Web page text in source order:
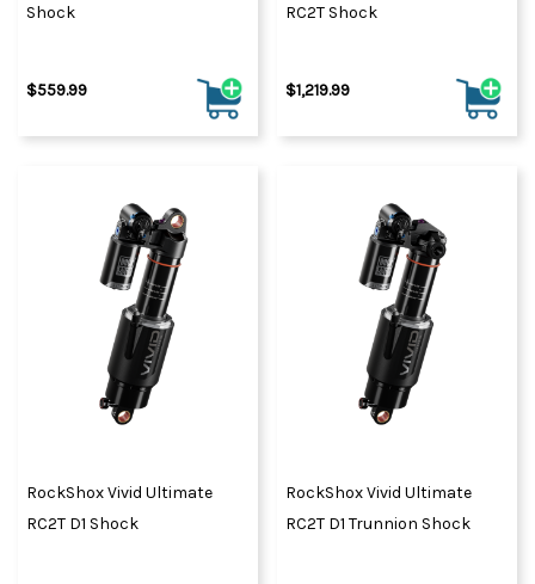
Shock
$559.99
RC2T Shock
$1,219.99
RockShox Vivid Ultimate
RC2T D1 Shock
RockShox Vivid Ultimate
RC2T D1 Trunnion Shock